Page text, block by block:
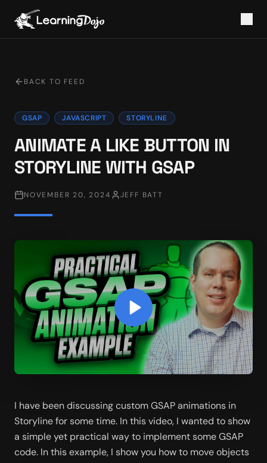
BACK TO FEED
GSAP JAVASCRIPT STORYLINE
ANIMATE A LIKE BUTTON IN
STORYLINE WITH GSAP
NOVEMBER 20, 2024 JEFF BATT
I have been discussing custom GSAP animations in
Storyline for some time. In this video, I wanted to show
a simple yet practical way to implement some GSAP
code. In this example, I show you how to move objects